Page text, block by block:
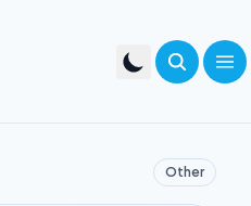
Other